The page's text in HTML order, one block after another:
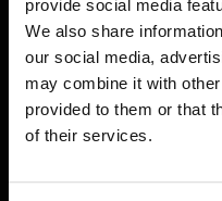
provide social media
We also share
our social media,
may combine it with
provided to them or that
of their services.
MagicWolf - Six
Chain Attacks
A single threat actor ran
attack, publishing 28
six names, evolving